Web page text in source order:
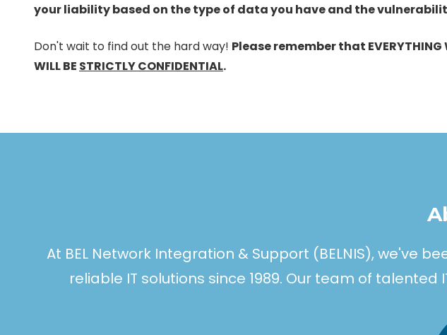
your liability based on the type of data you have and the
Don't wait to find out the hard way! Please remember that EVERYTHING
WILL BE STRICTLY CONFIDENTIAL.
At BEL Network Integration & Support (BELNIS), we've
reliable IT solutions since 1989. Our team of